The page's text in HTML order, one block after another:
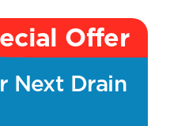
Offer
Next Drain